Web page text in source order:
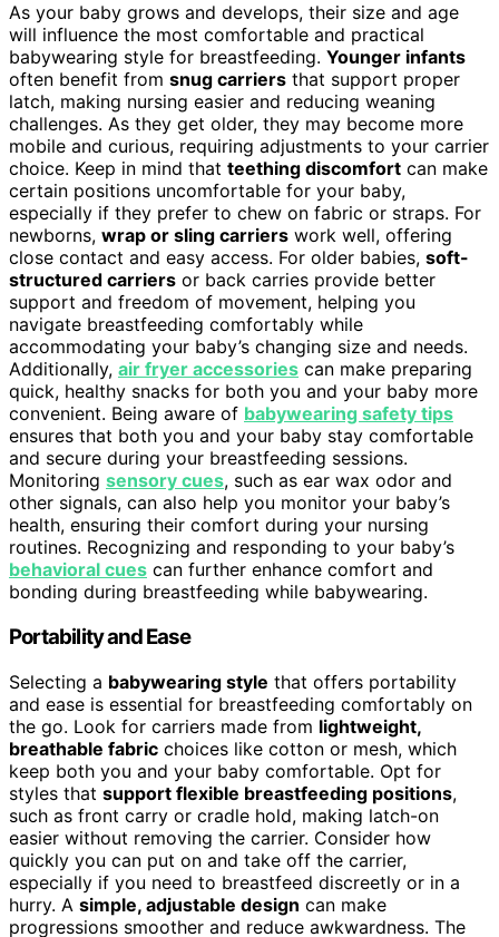
As your baby grows and develops, their size and age
will influence the most comfortable and practical
babywearing style for breastfeeding. Younger infants
often benefit from snug carriers that support proper
latch, making nursing easier and reducing weaning
challenges. As they get older, they may become more
mobile and curious, requiring adjustments to your carrier
choice. Keep in mind that teething discomfort can make
certain positions uncomfortable for your baby,
especially if they prefer to chew on fabric or straps. For
newborns, wrap or sling carriers work well, offering
close contact and easy access. For older babies, soft-
structured carriers or back carries provide better
support and freedom of movement, helping you
navigate breastfeeding comfortably while
accommodating your baby’s changing size and needs.
Additionally, air fryer accessories can make preparing
quick, healthy snacks for both you and your baby more
convenient. Being aware of babywearing safety tips
ensures that both you and your baby stay comfortable
and secure during your breastfeeding sessions.
Monitoring sensory cues, such as ear wax odor and
other signals, can also help you monitor your baby’s
health, ensuring their comfort during your nursing
routines. Recognizing and responding to your baby’s
behavioral cues can further enhance comfort and
bonding during breastfeeding while babywearing.
Portability and Ease
Selecting a babywearing style that offers portability
and ease is essential for breastfeeding comfortably on
the go. Look for carriers made from lightweight,
breathable fabric choices like cotton or mesh, which
keep both you and your baby comfortable. Opt for
styles that support flexible breastfeeding positions,
such as front carry or cradle hold, making latch-on
easier without removing the carrier. Consider how
quickly you can put on and take off the carrier,
especially if you need to breastfeed discreetly or in a
hurry. A simple, adjustable design can make
progressions smoother and reduce awkwardness. The